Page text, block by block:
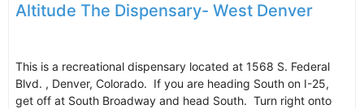
Altitude The Dispensary- West Denver
This is a recreational dispensary located at 1568 S. Federal
Blvd. , Denver, Colorado. If you are heading South on I-25,
get off at South Broadway and head South. Turn right onto